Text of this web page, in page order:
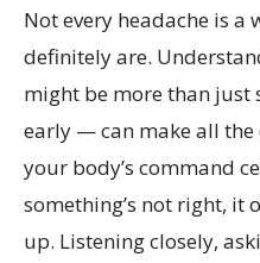
Not every headache is a
definitely are.
might be more than
early — can make all the
your body’s command
something’s not right, it
up. Listening closely,